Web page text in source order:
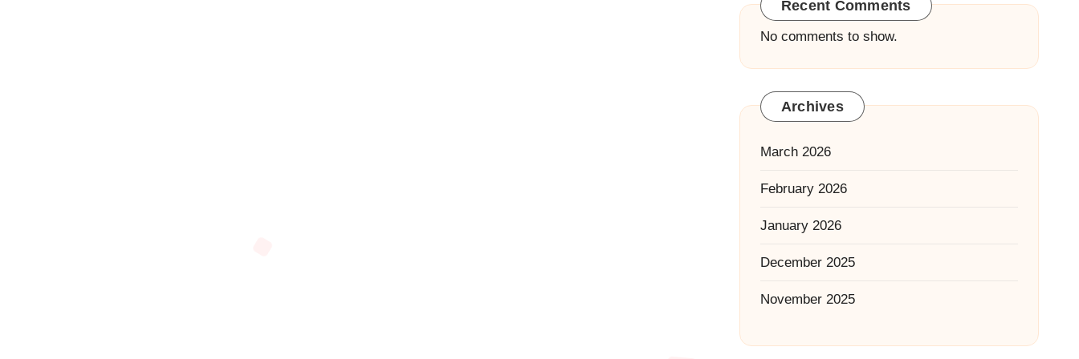
Recent Comments
No comments to show.
Archives
March 2026
February 2026
January 2026
December 2025
November 2025